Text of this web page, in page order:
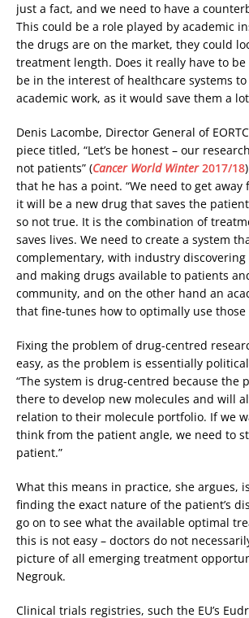
just a fact, and we need to have a
This could be a role played by academic
the drugs are on the market, they could
treatment length. Does it really have to
be in the interest of healthcare systems
academic work, as it would save them a
Denis Lacombe, Director General of
piece titled, “Let’s be honest – our
not patients” (Cancer World Winter2017/18
that he has a point. “We need to get
it will be a new drug that saves the
so not true. It is the combination of
saves lives. We need to create a system
complementary, with industry discovering
and making drugs available to patients
community, and on the other hand an
that fine-tunes how to optimally use those
Fixing the problem of drug-centred
easy, as the problem is essentially
“The system is drug-centred because the
there to develop new molecules and will
relation to their molecule portfolio. If we
think from the patient angle, we need to
patient.”
What this means in practice, she argues,
finding the exact nature of the patient’s
go on to see what the available optimal
this is not easy – doctors do not
picture of all emerging treatment
Negrouk.
Clinical trials registries, such the EU’s